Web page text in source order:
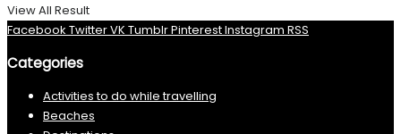
View All Result
Facebook TwitterVK TumblrPinterestInstagram RSS
Categories
Activities to do while travelling
Beaches